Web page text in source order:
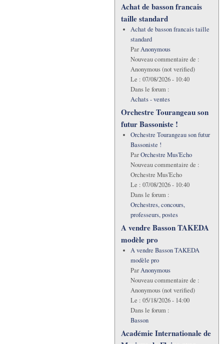
Achat de basson francais
taille standard
Achat de basson francais taille
standard
ParAnonymous
Nouveau commentaire de :
Anonymous (not verified)
Le : 07/08/2026 - 10:40
Dans le forum :
Achats - ventes
Orchestre Tourangeau son
futur Bassoniste !
Orchestre Tourangeau son futur
Bassoniste !
ParOrchestre Mus'Echo
Nouveau commentaire de :
Orchestre Mus'Echo
Le : 07/08/2026 - 10:40
Dans le forum :
Orchestres, concours,
professeurs, postes
A vendre Basson TAKEDA
modèle pro
A vendre Basson TAKEDA
modèle pro
ParAnonymous
Nouveau commentaire de :
Anonymous (not verified)
Le : 05/18/2026 - 14:00
Dans le forum :
Basson
Académie Internationale de